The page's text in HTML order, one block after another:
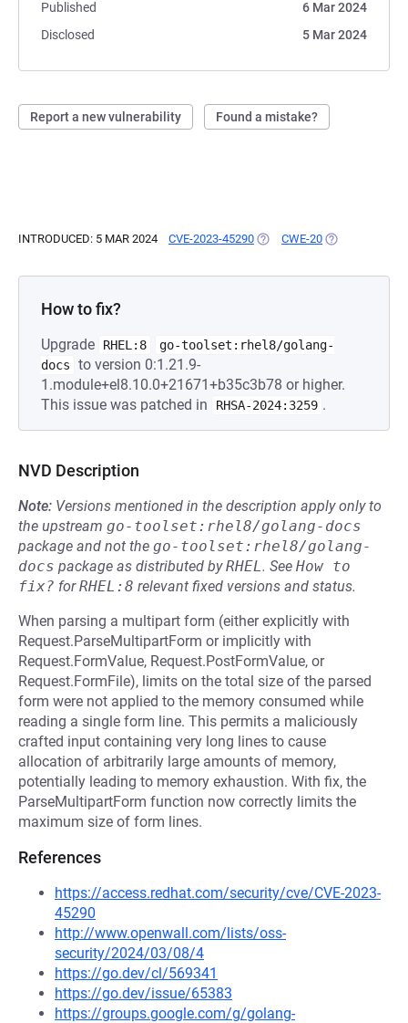
Published
6 Mar 2024
Disclosed
5 Mar 2024
Report a new vulnerability Found a mistake?
INTRODUCED: 5 MAR 2024 CVE-2023-45290 (OPENS IN A NEW TAB)
CWE-20 (OPENS IN A
How to fix?
Upgrade RHEL:8
go-toolset:rhel8/golang-
docs
to version 0:1.21.9-
1.module+el8.10.0+21671+b35c3b78 or higher.
This issue was patched in
RHSA-2024:3259 .
NVD Description
Note: Versions mentioned in the description apply only to
the upstream go-toolset:rhel8/golang-docs
package and not the go-toolset:rhel8/golang-
docs package as distributed byRHEL. See How to
fix? forRHEL:8 relevant fixed versions and status.
When parsing a multipart form (either explicitly with
Request.ParseMultipartForm or implicitly with
Request.FormValue, Request.PostFormValue, or
Request.FormFile), limits on the total size of the parsed
form were not applied to the memory consumed while
reading a single form line. This permits a maliciously
crafted input containing very long lines to cause
allocation of arbitrarily large amounts of memory,
potentially leading to memory exhaustion. With fix, the
ParseMultipartForm function now correctly limits the
maximum size of form lines.
References
https://access.redhat.com/security/cve/CVE-2023-
45290
http://www.openwall.com/lists/oss-
security/2024/03/08/4
https://go.dev/cl/569341
https://go.dev/issue/65383
https://groups.google.com/g/golang-